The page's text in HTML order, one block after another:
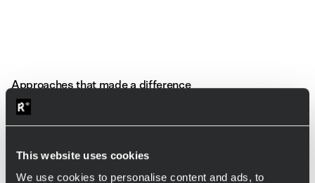
This website uses cookies
We use cookies to personalise content and ads, to
Approaches that made a difference
In our early days, we were outsiders in the Finnish market.
In an industry where trust is everything, selling software
services without an established local presence was a